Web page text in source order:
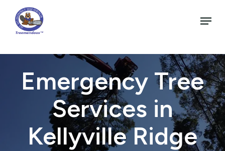
main
content
Menu
Emergency Tree
Services in
Kellyville Ridge